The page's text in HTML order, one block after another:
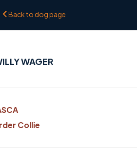
Back to dog page
WAGER
Collie